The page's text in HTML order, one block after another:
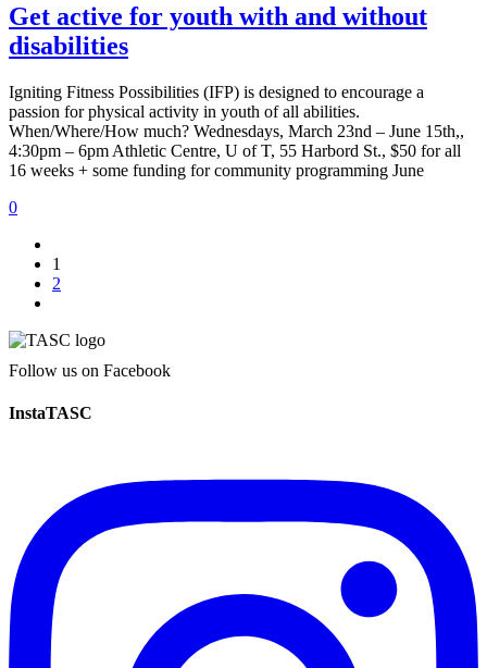
Get active for youth with and without
disabilities
Igniting Fitness Possibilities (IFP) is designed to encourage a
passion for physical activity in youth of all abilities.
When/Where/How much? Wednesdays, March 23nd – June 15th,,
4:30pm – 6pm Athletic Centre, U of T, 55 Harbord St., $50 for all
16 weeks + some funding for community programming June
0
1
2
Follow us on Facebook
InstaTASC